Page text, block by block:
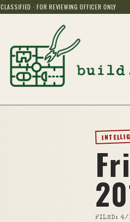
CLASSIFIED · FOR REVIEWING OFFICER ONLY
FILED:4/